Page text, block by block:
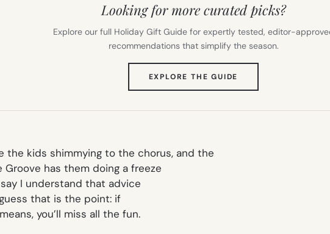
Looking for more curated picks?
Explore our full Holiday Gift Guide for expertly tested, editor-
recommendations that simplify the season.
EXPLORE THE GUIDE
TAB)
the kids shimmying to the chorus, and the
Groove has them doing a freeze
I understand that advice
that is the point: if
you’ll miss all the fun.